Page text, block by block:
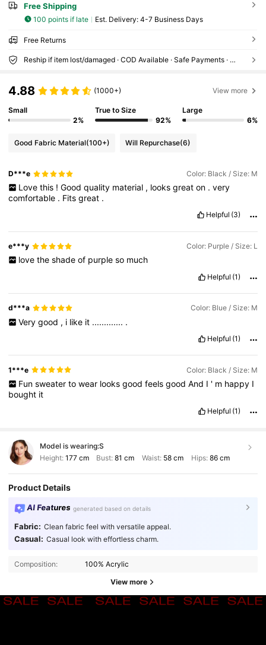
Free Shipping
100 points if late ​Est. Delivery: 4-7 Business Days
Free Returns
Reship if item lost/damaged · COD Available · Safe Payments · Privacy Protection
4.88 (1000+) View more
Small
2%
True to Size
92%
Large
6%
Good Fabric Material(100+) Will Repurchase(6)
D***e Color: Black / Size: M
Love this ! Good quality material , looks great on . very
comfortable . Fitsgreat .
Helpful (3)
e***y Color: Purple / Size: L
love the shade of purple so much
Helpful (1)
d***a Color: Blue / Size: M
Very good , i like it ............. .
Helpful (1)
1***e Color: Black / Size: M
Fun sweater to wear looks good feels good And I ' m happy I
bought it
Helpful (1)
Model is wearing:S
Height: 177 cm Bust:81 cm Waist: 58 cm Hips: 86 cm
Product Details
AI Features generated based on details
Fabric: Clean fabric feel with versatile appeal.
Casual: Casual look with effortless charm.
Composition: 100% Acrylic
View more